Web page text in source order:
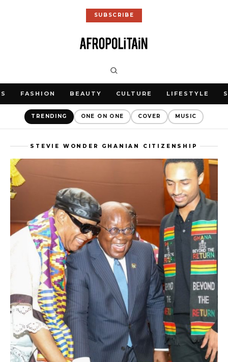
SUBSCRIBE
FASHION BEAUTY CULTURE LIFESTYLE
TRENDING ONE ON ONE COVER MUSIC
STEVIE WONDER GHANIAN CITIZENSHIP